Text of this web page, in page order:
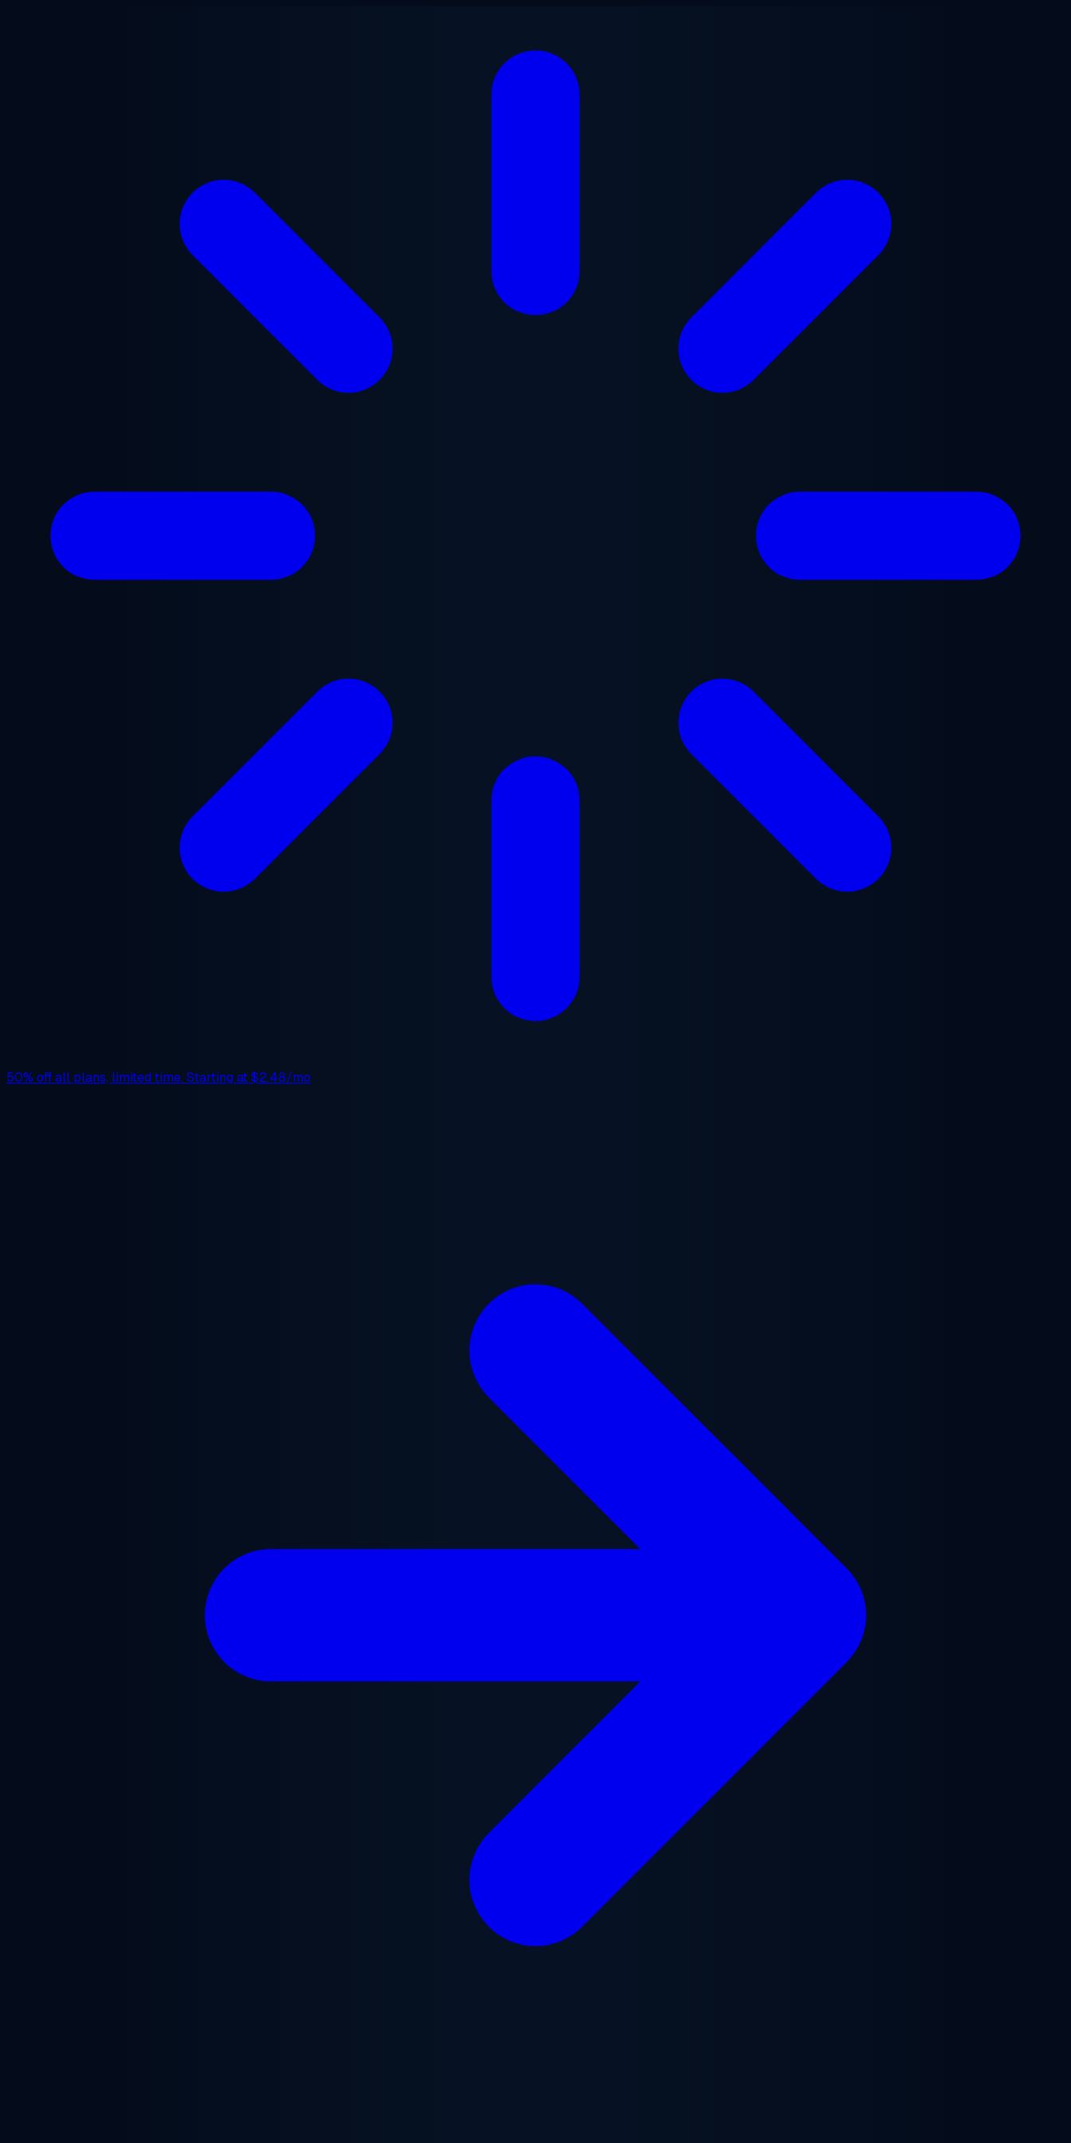
50% offall plans, limited time. Starting at$2.48/mo